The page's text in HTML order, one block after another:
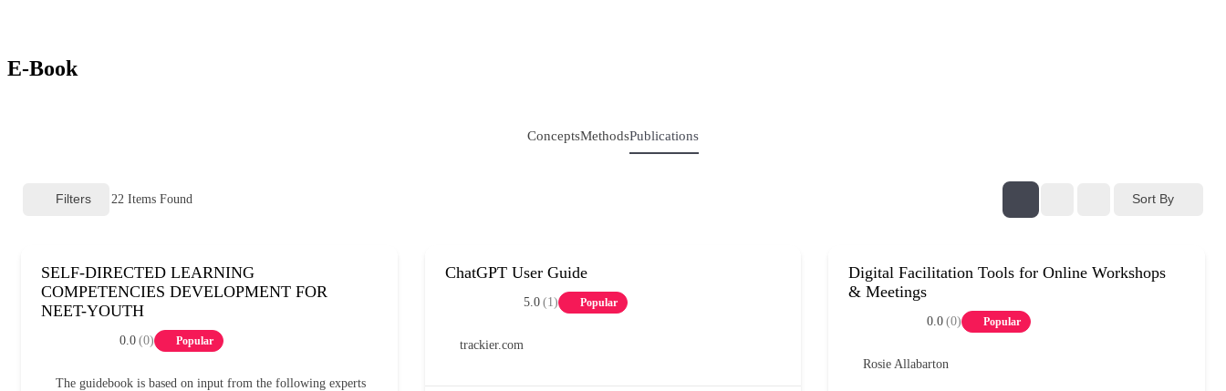
E-Book
ConceptsMethodsPublications
Filters 22 Items Found Sort By
SELF-DIRECTED LEARNING
COMPETENCIES DEVELOPMENT FOR
NEET-YOUTH
0.0 (0) Popular
The guidebook is based on input from the following experts
ChatGPT User Guide
5.0 (1) Popular
trackier.com
Digital Facilitation Tools for Online Workshops
& Meetings
0.0 (0) Popular
Rosie Allabarton